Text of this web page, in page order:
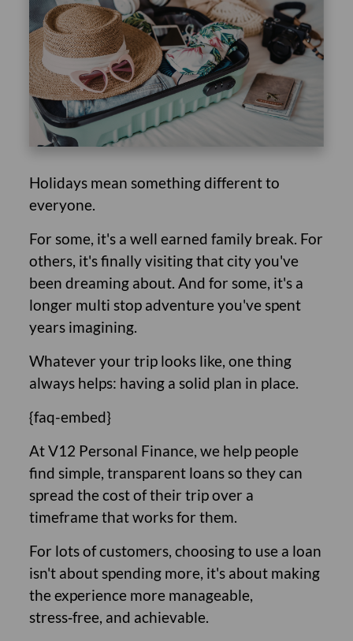
Holidays mean something different to
everyone.
For some, it's a well earned family break. For
others, it's finally visiting that city you've
been dreaming about. And for some, it's a
longer multi stop adventure you've spent
years imagining.
Whatever your trip looks like, one thing
always helps: having a solid plan in place.
{faq-embed}
At V12 Personal Finance, we help people
find simple, transparent loans so they can
spread the cost of their trip over a
timeframe that works for them.
For lots of customers, choosing to use a loan
isn't about spending more, it's about making
the experience more manageable,
stress‑free, and achievable.